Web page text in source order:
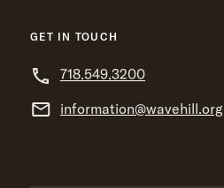
GET IN TOUCH
718.549.3200
information@wavehill.org